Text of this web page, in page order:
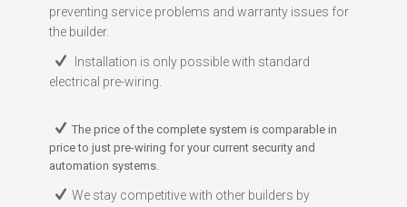
preventing service problems and warranty issues for
the builder.
Installation is only possible with standard
electrical pre-wiring.
The price of the complete system is comparable in
price to just pre-wiring for your current security and
automation systems.
We stay competitive with other builders by